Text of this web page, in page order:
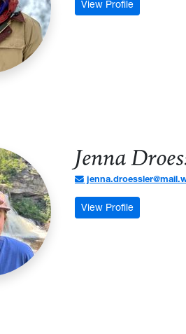
View Profile: Kirk
Jenna
View Profile: Jenna